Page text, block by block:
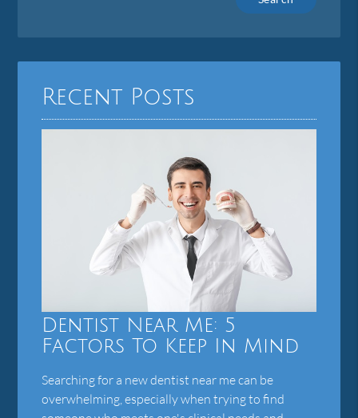
Here
Recent Posts
Dentist Near Me: 5
Factors To Keep In Mind
Searching for a new dentist near me can be
overwhelming, especially when trying to find